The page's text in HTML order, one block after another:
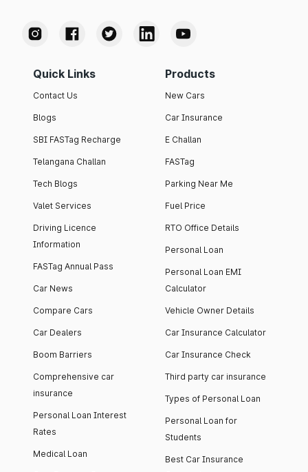
Quick Links
Contact Us
Blogs
SBI FASTag Recharge
Telangana Challan
Tech Blogs
Valet Services
Driving Licence
Information
FASTag Annual Pass
Car News
Compare Cars
Car Dealers
Boom Barriers
Comprehensive car
insurance
Personal Loan Interest
Rates
Medical Loan
Products
New Cars
Car Insurance
E Challan
FASTag
Parking Near Me
Fuel Price
RTO Office Details
Personal Loan
Personal Loan EMI
Calculator
Vehicle Owner Details
Car Insurance Calculator
Car Insurance Check
Third party car insurance
Types of Personal Loan
Personal Loan for
Students
Best Car Insurance